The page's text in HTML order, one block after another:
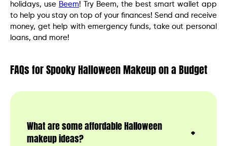
holidays, use Beem! Try Beem, the best smart wallet app
to help you stay on top of your finances! Send and receive
money, get help with emergency funds, take out personal
loans, and more!
FAQs for Spooky Halloween Makeup on a Budget
What are some affordable Halloween
makeup ideas?